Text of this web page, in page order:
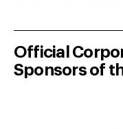
Official
Sponsors of